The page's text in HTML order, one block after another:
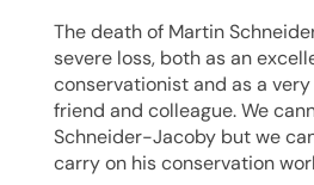
The death of Martin
severe loss, both as an
conservationist and as a
friend and colleague. We
Schneider-Jacoby but we
carry on his conservation